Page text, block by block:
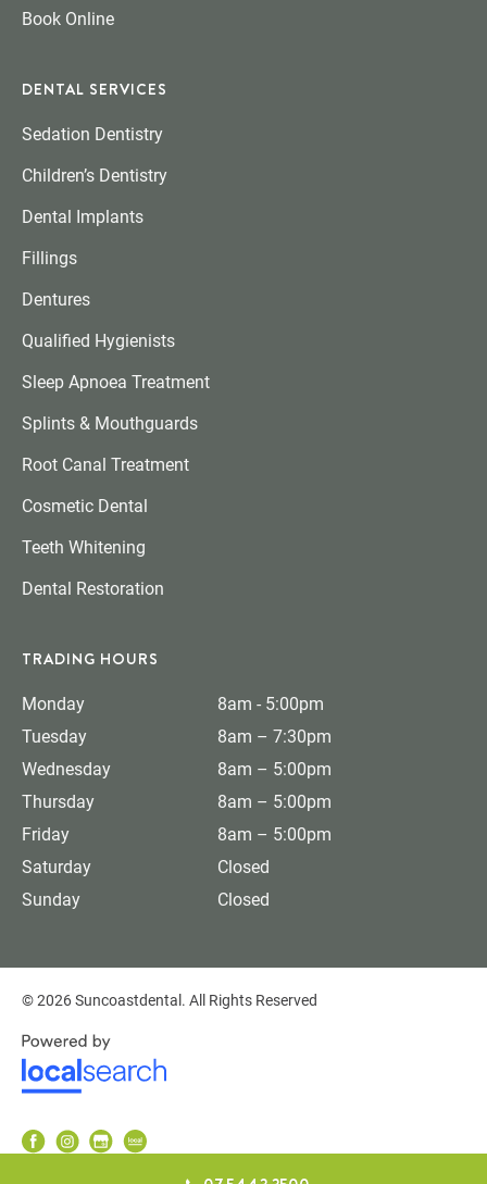
Book Online
DENTAL SERVICES
Sedation Dentistry
Children’s Dentistry
Dental Implants
Fillings
Dentures
Qualified Hygienists
Sleep Apnoea Treatment
Splints & Mouthguards
Root Canal Treatment
Cosmetic Dental
Teeth Whitening
Dental Restoration
TRADING HOURS
Monday
Tuesday
Wednesday
Thursday
Friday
Saturday
Sunday
8am - 5:00pm
8am – 7:30pm
8am – 5:00pm
8am – 5:00pm
8am – 5:00pm
Closed
Closed
© 2026 Suncoastdental. All Rights Reserved